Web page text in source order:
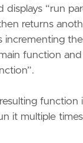
displays “run
returns
incrementing
function
function
it multiple